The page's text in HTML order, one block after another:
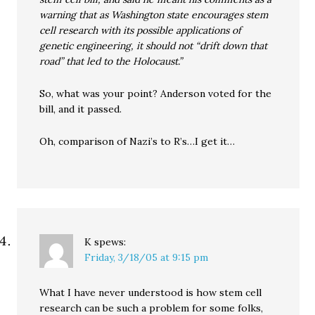
warning that as Washington state encourages stem
cell research with its possible applications of
genetic engineering, it should not “drift down that
road” that led to the Holocaust.”
So, what was your point? Anderson voted for the
bill, and it passed.
Oh, comparison of Nazi’s to R’s…I get it…
K spews:
Friday, 3/18/05 at 9:15 pm
What I have never understood is how stem cell
research can be such a problem for some folks,